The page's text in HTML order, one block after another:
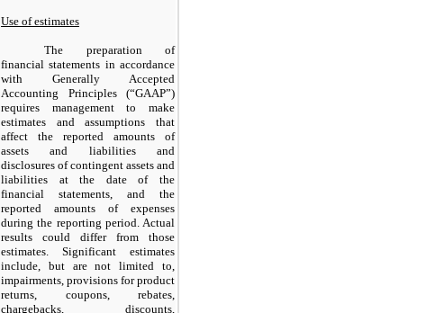
Use of estimates
The preparation of
financial statements in accordance
with Generally Accepted
Accounting Principles (“GAAP”)
requires management to make
estimates and assumptions that
affect the reported amounts of
assets and liabilities and
disclosures of contingent assets and
liabilities at the date of the
financial statements, and the
reported amounts of expenses
during the reporting period. Actual
results could differ from those
estimates. Significant estimates
include, but are not limited to,
impairments, provisions for product
returns, coupons, rebates,
chargebacks, discounts,